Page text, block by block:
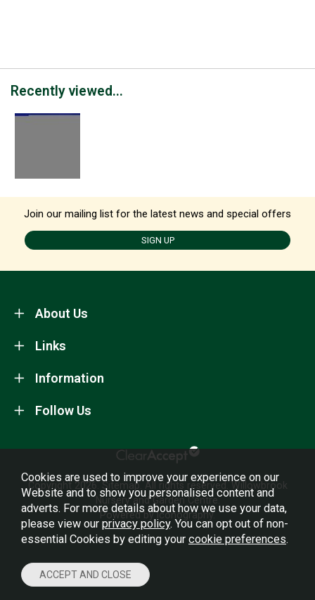
Recently viewed...
Join our mailing list for the latest news and special offers
SIGN UP
About Us
Information
Links
Follow Us
Copyright 2026. Sitemap . All rights reserved. Willowbrook
Nursery and Garden Centre.
Powered by Iconography.
Cookies are used to improve your experience on our
Website and to show you personalised content and
adverts. For more details about how we use your data,
please view our privacy policy. You can opt out of non-
essential Cookies by editing your cookie preferences.